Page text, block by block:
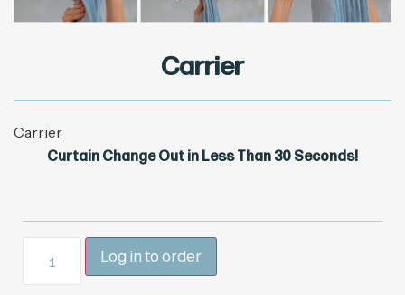
Carrier
Carrier
Curtain Change Out in Less Than 30 Seconds!
Log in to order